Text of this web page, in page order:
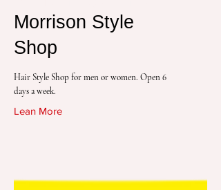
Morrison Style
Shop
Hair Style Shop for men or women. Open 6
days a week.
Lean More